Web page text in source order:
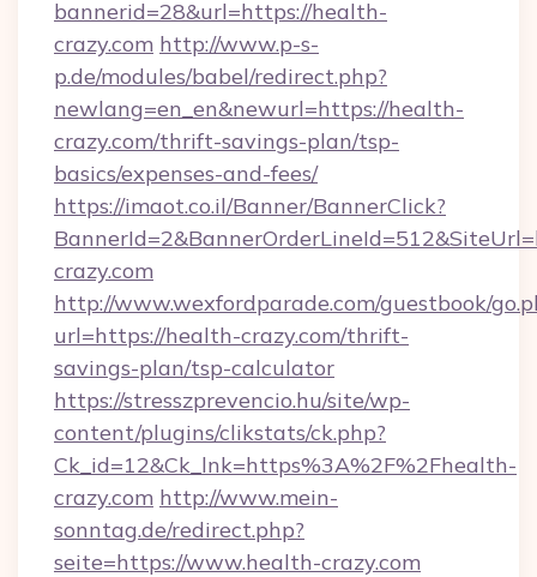
bannerid=28&url=https://health-
crazy.com http://www.p-s-
p.de/modules/babel/redirect.php?
newlang=en_en&newurl=https://health-
crazy.com/thrift-savings-plan/tsp-
basics/expenses-and-fees/
https://imaot.co.il/Banner/BannerClick?
crazy.com
http://www.wexfordparade.com/guestbook/
url=https://health-crazy.com/thrift-
savings-plan/tsp-calculator
https://stresszprevencio.hu/site/wp-
content/plugins/clikstats/ck.php?
Ck_id=12&Ck_lnk=https%3A%2F%2Fhealth-
crazy.com http://www.mein-
sonntag.de/redirect.php?
seite=https://www.health-crazy.com